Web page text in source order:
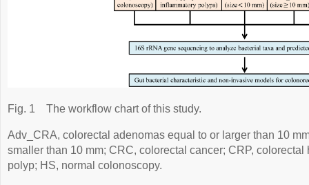
Fig. 1 The workflow chart of this study.
Adv_CRA, colorectal adenomas equal to or larger than 10
smaller than 10 mm; CRC, colorectal cancer; CRP,
polyp; HS, normal colonoscopy.